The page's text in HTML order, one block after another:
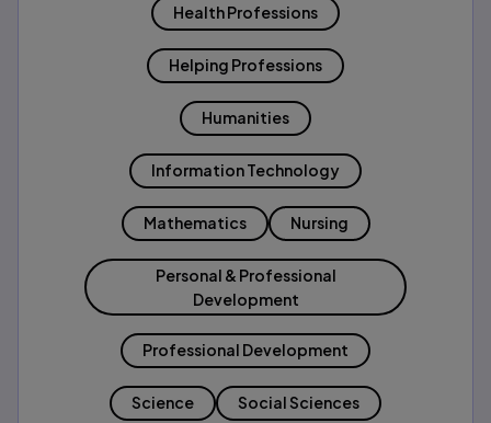
Health Professions
Helping Professions
Humanities
Information Technology
Mathematics Nursing
Personal & Professional
Development
Professional Development
Science Social Sciences